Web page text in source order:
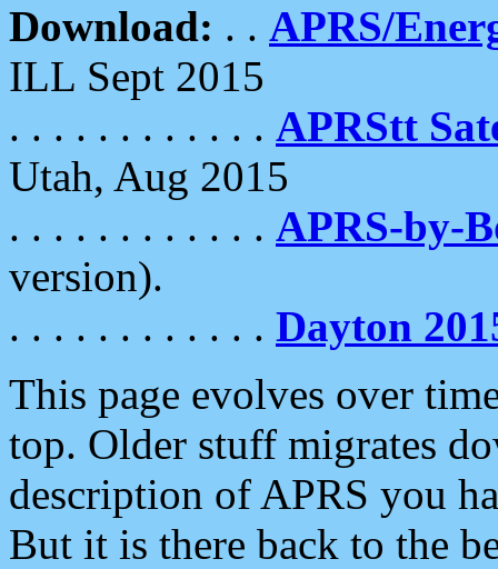
Download: . . APRS/
ILL Sept 2015
. . . . . . . . . . . . APRStt
Utah, Aug 2015
. . . . . . . . . . . . APRS-by-
version).
. . . . . . . . . . . . Dayton
This page evolves over
top. Older stuff migrates
description of APRS you
But it is there back to the